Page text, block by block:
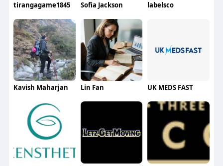
tirangagame1845 Sofia Jackson labelsco
Kavish Maharjan Lin Fan UK MEDS FAST